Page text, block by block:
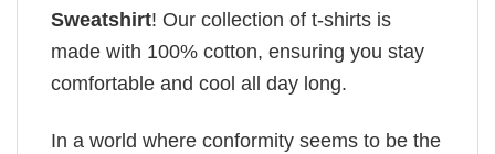
Sweatshirt! Our collection of t-shirts is
made with 100% cotton, ensuring you stay
comfortable and cool all day long.
In a world where conformity seems to be the